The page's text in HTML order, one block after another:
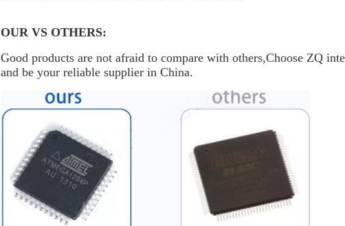
OUR VS OTHERS:
Good products are not afraid to compare with others,Choose ZQ
and be your reliable supplier in China.